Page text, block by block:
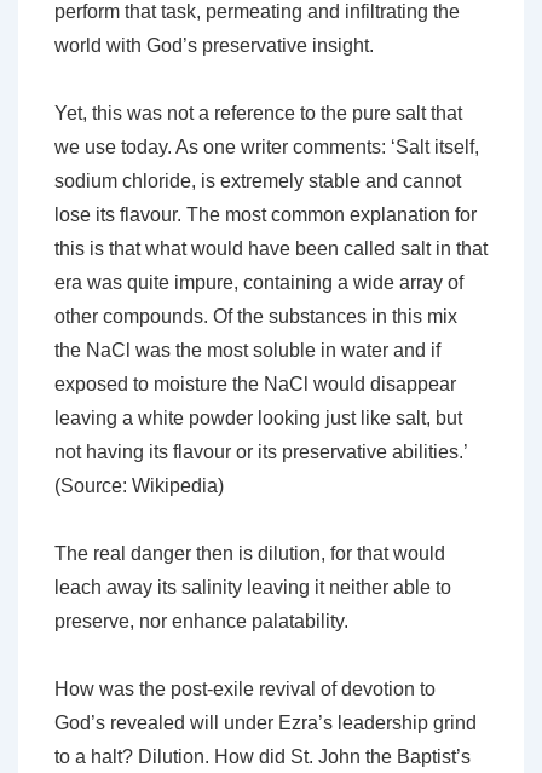
perform that task, permeating and infiltrating the
world with God’s preservative insight.
Yet, this was not a reference to the pure salt that
we use today. As one writer comments: ‘Salt itself,
sodium chloride, is extremely stable and cannot
lose its flavour. The most common explanation for
this is that what would have been called salt in that
era was quite impure, containing a wide array of
other compounds. Of the substances in this mix
the NaCl was the most soluble in water and if
exposed to moisture the NaCl would disappear
leaving a white powder looking just like salt, but
not having its flavour or its preservative abilities.’
(Source: Wikipedia)
The real danger then is dilution, for that would
leach away its salinity leaving it neither able to
preserve, nor enhance palatability.
How was the post-exile revival of devotion to
God’s revealed will under Ezra’s leadership grind
to a halt? Dilution. How did St. John the Baptist’s